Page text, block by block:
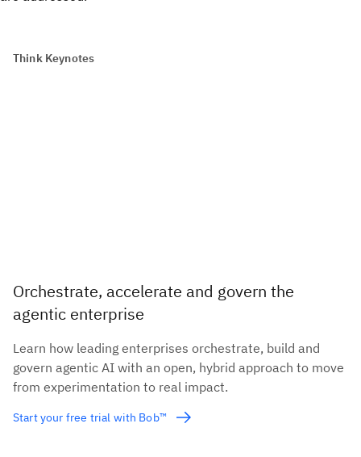
Think Keynotes
Orchestrate, accelerate and govern the
agentic enterprise
Learn how leading enterprises orchestrate, build and
govern agentic AI with an open, hybrid approach to move
from experimentation to real impact.
Start your free trial with Bob™